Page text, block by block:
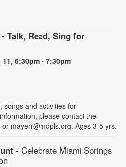
Talk, Read, Sing for
11, 6:30pm - 7:30pm
songs and activities for
please contact the
mayerr@mdpls.org. Ages 3-5 yrs.
- Celebrate Miami Springs